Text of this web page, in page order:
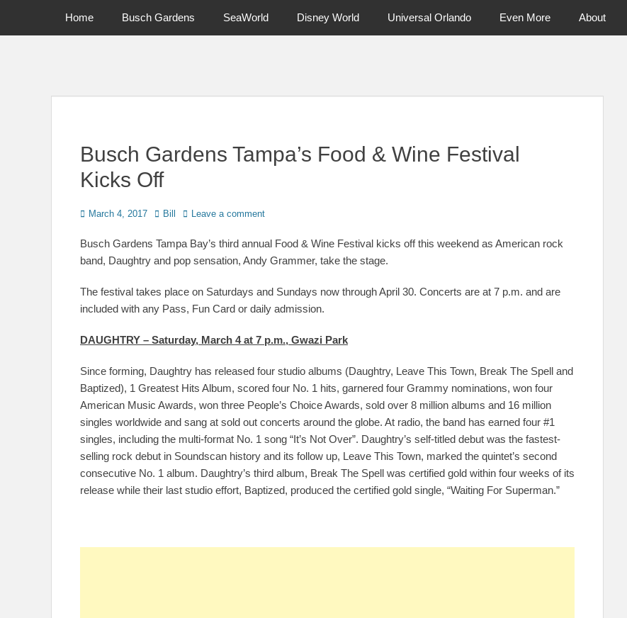
Primary Menu
Home Busch Gardens SeaWorld Disney World Universal Orlando Even More About
Busch Gardens Tampa’s Food & Wine Festival
Kicks Off
Posted
March 4, 2017 Author
Bill Leave a comment
Busch Gardens Tampa Bay’s third annual Food & Wine Festival kicks off this weekend as American rock
band, Daughtry and pop sensation, Andy Grammer, take the stage.
The festival takes place on Saturdays and Sundays now through April 30. Concerts are at 7 p.m. and are
included with any Pass, Fun Card or daily admission.
DAUGHTRY – Saturday, March 4 at 7 p.m., Gwazi Park
Since forming, Daughtry has released four studio albums (Daughtry, Leave This Town, Break The Spell and
Baptized), 1 Greatest Hits Album, scored four No. 1 hits, garnered four Grammy nominations, won four
American Music Awards, won three People’s Choice Awards, sold over 8 million albums and 16 million
singles worldwide and sang at sold out concerts around the globe. At radio, the band has earned four #1
singles, including the multi-format No. 1 song “It’s Not Over”. Daughtry’s self-titled debut was the fastest-
selling rock debut in Soundscan history and its follow up, Leave This Town, marked the quintet’s second
consecutive No. 1 album. Daughtry’s third album, Break The Spell was certified gold within four weeks of its
release while their last studio effort, Baptized, produced the certified gold single, “Waiting For Superman.”